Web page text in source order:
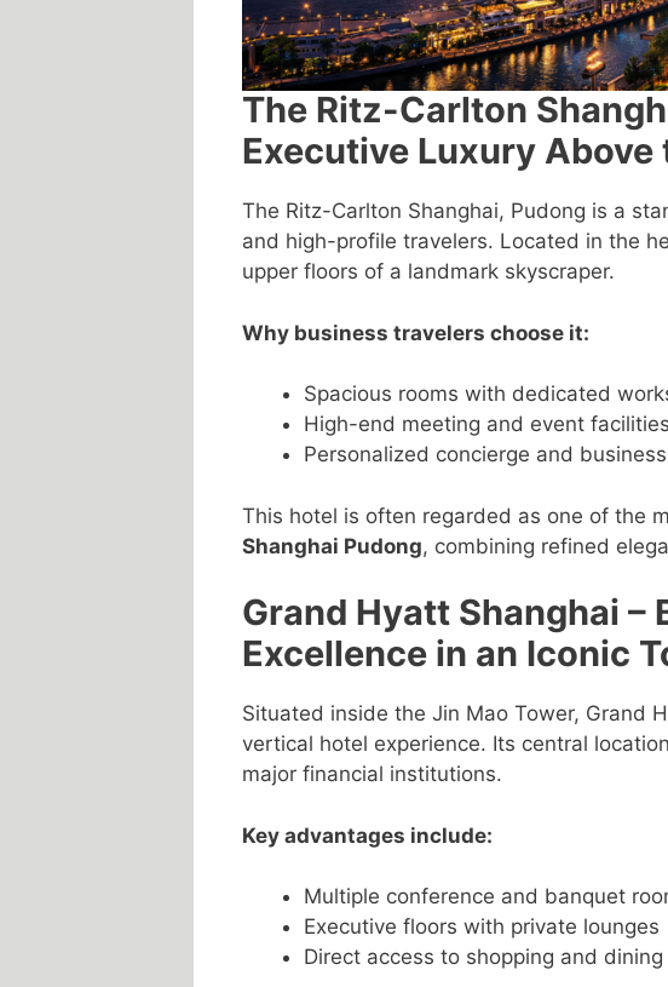
The Ritz-Carlton
Executive Luxury Above
The Ritz-Carlton Shanghai, Pudong is a
and high-profile travelers. Located in the
upper floors of a landmark skyscraper.
Why business travelers choose it:
Spacious rooms with dedicated
High-end meeting and event facilities
Personalized concierge and
This hotel is often regarded as one of the
Shanghai Pudong, combining refined
Grand Hyatt Shanghai –
Excellence in an Iconic
Situated inside the Jin Mao Tower, Grand
vertical hotel experience. Its central
major financial institutions.
Key advantages include:
Multiple conference and banquet
Executive floors with private lounges
Direct access to shopping and